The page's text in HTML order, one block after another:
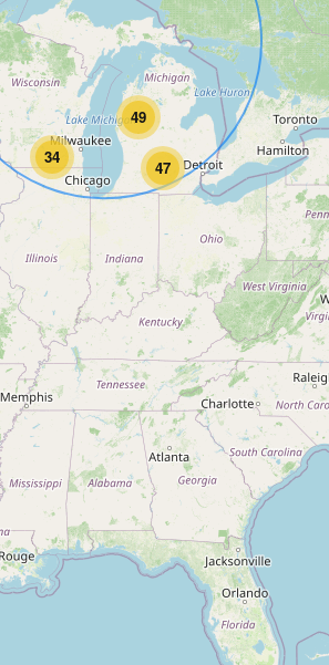
47
34
49